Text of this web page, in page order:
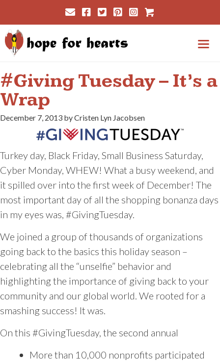
to
content
Cart
#Giving Tuesday – It’s a
Wrap
December 7, 2013 by Cristen Lyn Jacobsen
Turkey day, Black Friday, Small Business Saturday,
Cyber Monday, WHEW! What a busy weekend, and
it spilled over into the first week of December! The
most important day of all the shopping bonanza days
in my eyes was, #GivingTuesday.
We joined a group of thousands of organizations
going back to the basics this holiday season –
celebrating all the “unselfie” behavior and
highlighting the importance of giving back to your
community and our global world. We rooted for a
smashing success! It was.
On this #GivingTuesday, the second annual
More than 10,000 nonprofits participated